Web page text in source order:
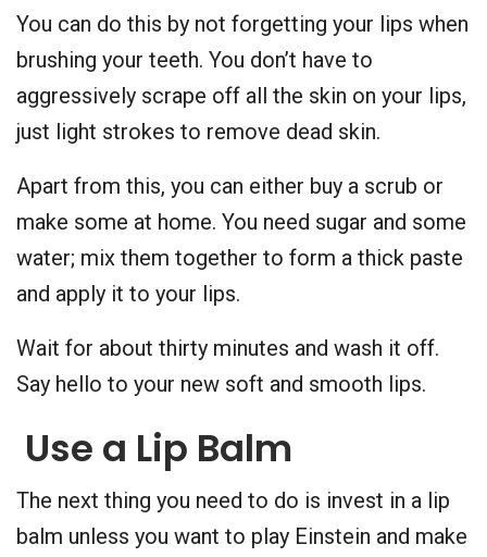
You can do this by not forgetting your lips when
brushing your teeth. You don’t have to
aggressively scrape off all the skin on your lips,
just light strokes to remove dead skin.
Apart from this, you can either buy a scrub or
make some at home. You need sugar and some
water; mix them together to form a thick paste
and apply it to your lips.
Wait for about thirty minutes and wash it off.
Say hello to your new soft and smooth lips.
Use a Lip Balm
The next thing you need to do is invest in a lip
balm unless you want to play Einstein and make